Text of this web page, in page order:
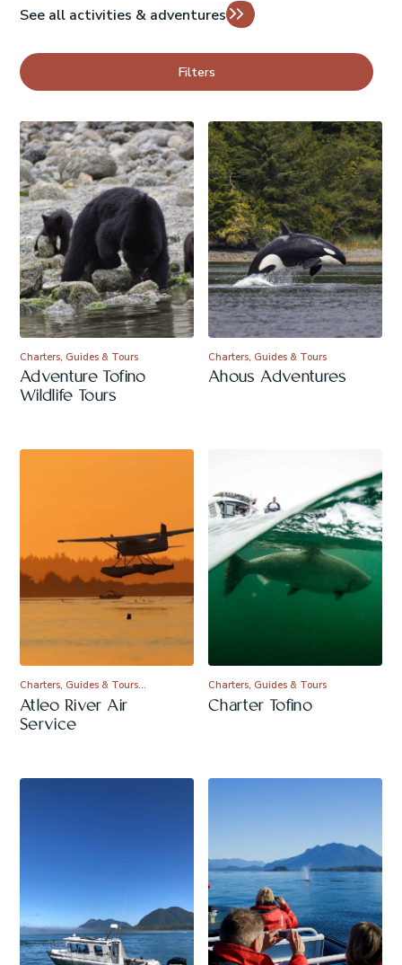
See all activities & adventures
Filters
Charters, Guides & Tours
Adventure Tofino
Wildlife Tours
Charters, Guides & Tours
Ahous Adventures
Charters, Guides & Tours…
Atleo River Air
Service
Charters, Guides & Tours
Charter Tofino